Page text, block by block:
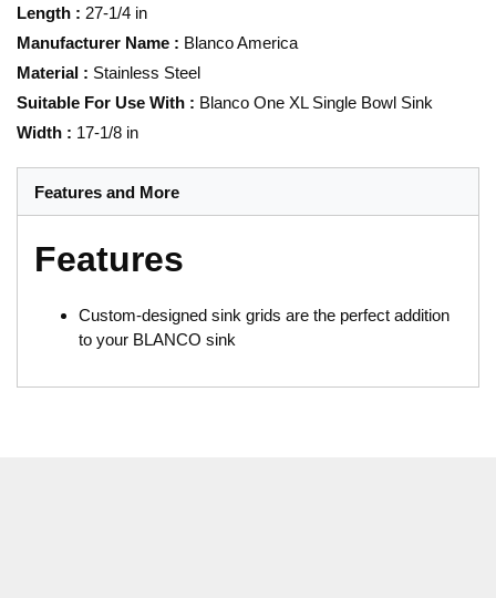
Length : 27-1/4 in
Manufacturer Name : Blanco America
Material : Stainless Steel
Suitable For Use With : Blanco One XL Single Bowl Sink
Width : 17-1/8 in
Features and More
Features
Custom-designed sink grids are the perfect addition
to your BLANCO sink